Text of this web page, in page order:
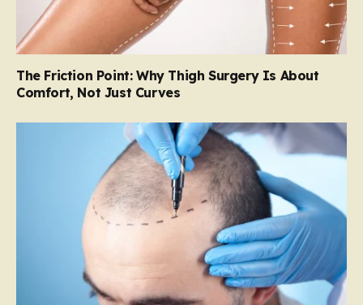
The Friction Point: Why Thigh Surgery Is About
Comfort, Not Just Curves